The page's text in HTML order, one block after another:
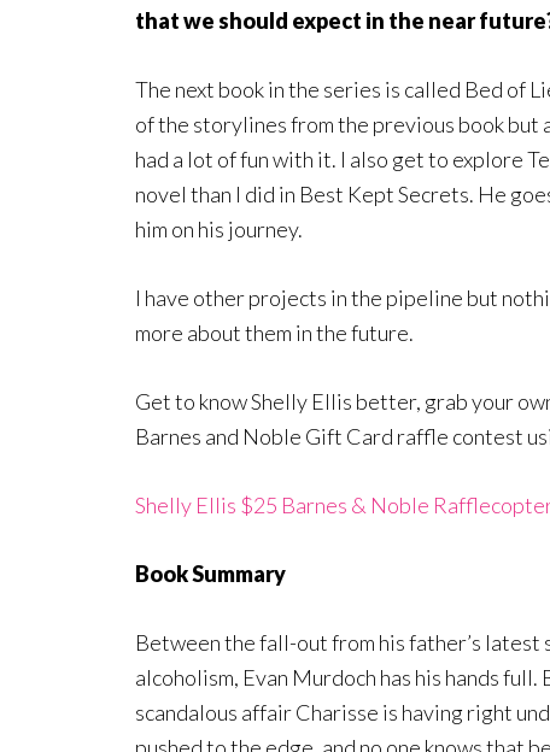
that we should expect in the near
The next book in the series is called Bed of
of the storylines from the previous book but
had a lot of fun with it. I also get to explore
novel than I did in Best Kept Secrets. He
him on his journey.
I have other projects in the pipeline but
more about them in the future.
Get to know Shelly Ellis better, grab your
Barnes and Noble Gift Card raffle contest
Shelly Ellis $25 Barnes & Noble
Book Summary
Between the fall-out from his father’s latest
alcoholism, Evan Murdoch has his hands
scandalous affair Charisse is having right